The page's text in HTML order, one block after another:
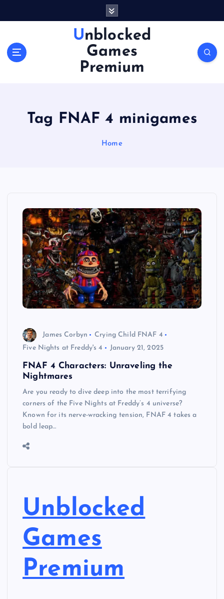
Unblocked
Games
Premium
Tag FNAF 4 minigames
Home
James Corbyn
Crying Child FNAF 4
Five Nights at Freddy's 4
January 21, 2025
FNAF 4 Characters: Unraveling the
Nightmares
Are you ready to dive deep into the most terrifying
corners of the Five Nights at Freddy’s 4 universe?
Known for its nerve-wracking tension, FNAF 4 takes a
bold leap…
Unblocked
Games
Premium